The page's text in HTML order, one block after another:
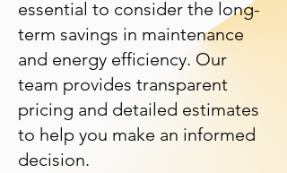
essential to consider the long-
term savings in maintenance
and energy efficiency. Our
team provides transparent
pricing and detailed estimates
to help you make an informed
decision.